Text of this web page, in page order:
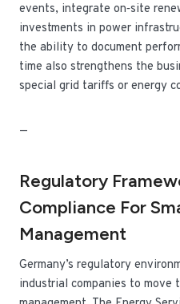
events, integrate on‑site
investments in power
the ability to document
time also strengthens the
special grid tariffs or energy
—
Regulatory
Compliance For
Management
Germany’s regulatory
industrial companies to move